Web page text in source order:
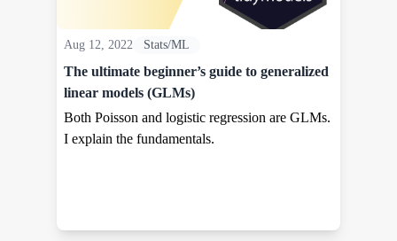
Aug 12, 2022 Stats/ML
The ultimate beginner’s guide to generalized
linear models (GLMs)
Both Poisson and logistic regression are GLMs.
I explain the fundamentals.